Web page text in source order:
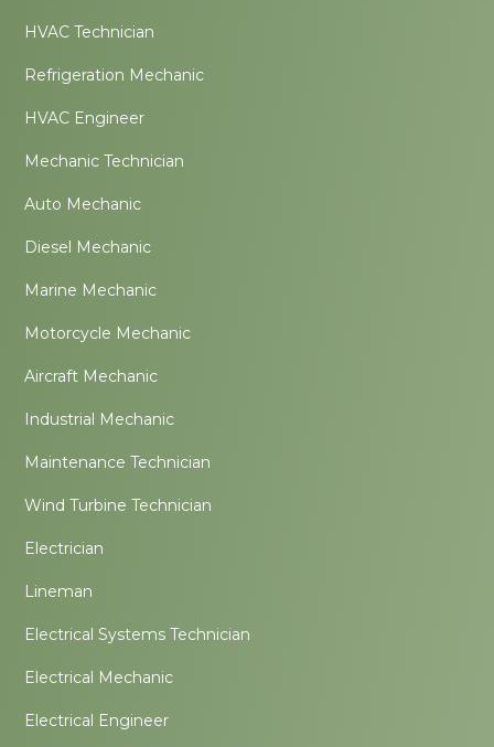
HVAC Technician
Refrigeration Mechanic
HVAC Engineer
Mechanic Technician
Auto Mechanic
Diesel Mechanic
Marine Mechanic
Motorcycle Mechanic
Aircraft Mechanic
Industrial Mechanic
Maintenance Technician
Wind Turbine Technician
Electrician
Lineman
Electrical Systems Technician
Electrical Mechanic
Electrical Engineer